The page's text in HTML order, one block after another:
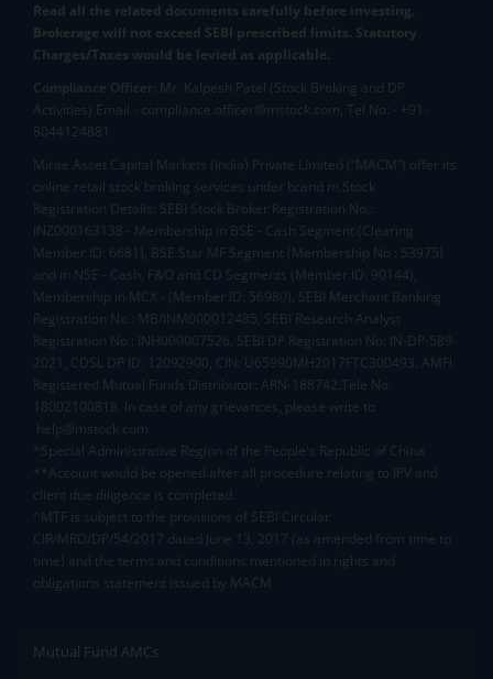
Read all the related documents carefully before investing.
Brokerage will not exceed SEBI prescribed limits. Statutory
Charges/Taxes would be levied as applicable.
Compliance Officer: Mr. Kalpesh Patel (Stock Broking and DP
Activities) Email - compliance.officer@mstock.com, Tel No: - +91-
8044124881
Mirae Asset Capital Markets (India) Private Limited (“MACM”) offer its
online retail stock broking services under brand m.Stock
Registration Details: SEBI Stock Broker Registration No.:
INZ000163138 - Membership in BSE - Cash Segment (Clearing
Member ID: 6681), BSE Star MF Segment (Membership No : 53975)
and in NSE - Cash, F&O and CD Segments (Member ID: 90144),
Membership in MCX - (Member ID: 56980), SEBI Merchant Banking
Registration No.: MB/INM000012485, SEBI Research Analyst
Registration No.: INH000007526, SEBI DP Registration No: IN-DP-589-
2021, CDSL DP ID: 12092900, CIN: U65990MH2017FTC300493. AMFI
Registered Mutual Funds Distributor: ARN-188742.Tele No:
18002100818. In case of any grievances, please write to
help@mstock.com
*Special Administrative Region of the People's Republic of China
**Account would be opened after all procedure relating to IPV and
client due diligence is completed.
^MTF is subject to the provisions of SEBI Circular
CIR/MRD/DP/54/2017 dated June 13, 2017 (as amended from time to
time) and the terms and conditions mentioned in rights and
obligations statement issued by MACM
Mutual Fund AMCs